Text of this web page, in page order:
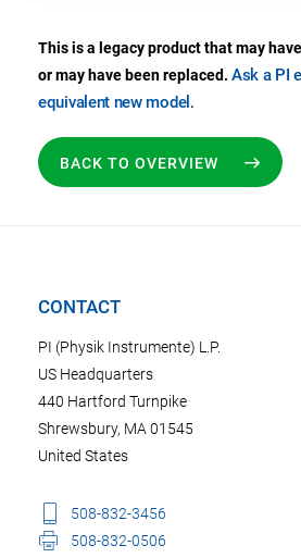
This is a legacy product that may
or may have been replaced. Ask a PI
equivalent new model .
BACK TO OVERVIEW
CONTACT
PI (Physik Instrumente) L.P.
US Headquarters
440 Hartford Turnpike
Shrewsbury, MA 01545
United States
508-832-3456
508-832-0506